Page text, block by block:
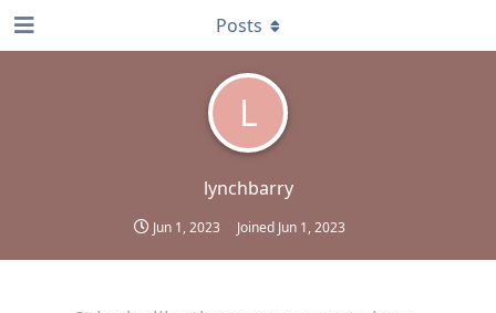
L
lynchbarry
Jun 1, 2023 Joined Jun 1, 2023
Posts